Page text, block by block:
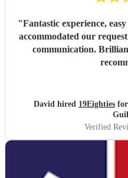
"Fantastic experience,
accommodated our
communication.
David hired 19Eighties
Verified